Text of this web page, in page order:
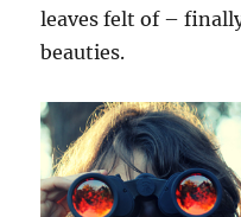
leaves felt of –
beauties.